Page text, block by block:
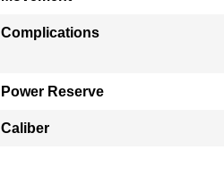
Complications
Power Reserve
Caliber